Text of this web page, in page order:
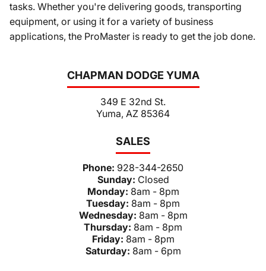
CHAPMAN DODGE YUMA
349 E 32nd St.
Yuma, AZ 85364
SALES
Phone: 928-344-2650
Sunday: Closed
Monday: 8am - 8pm
Tuesday: 8am - 8pm
Wednesday: 8am - 8pm
Thursday: 8am - 8pm
Friday: 8am - 8pm
Saturday: 8am - 6pm
tasks. Whether you're delivering goods, transporting
equipment, or using it for a variety of business
applications, the ProMaster is ready to get the job done.